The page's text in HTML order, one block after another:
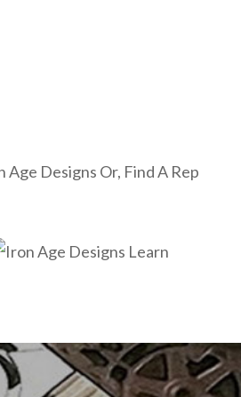
Or, Find A Rep
Learn